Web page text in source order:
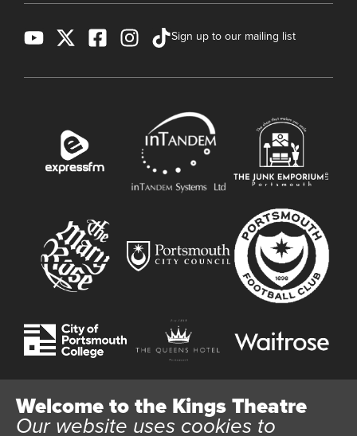
Welcome to the Kings Theatre
Our website uses cookies to
Sign up to our mailing list
Website User Terms and ConditionsCookie Policy